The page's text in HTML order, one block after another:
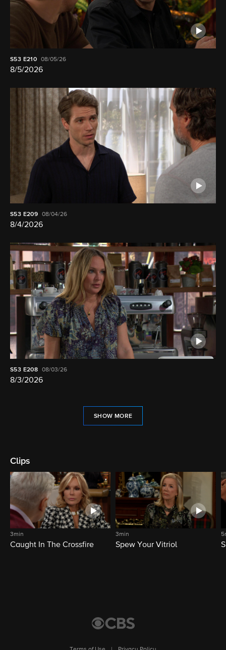
S53 E210 08/05/26
8/5/2026
S53 E209 08/04/26
8/4/2026
S53 E208 08/03/26
8/3/2026
SHOW MORE
Clips
3min
Caught In The Crossfire
3min
Spew Your Vitriol